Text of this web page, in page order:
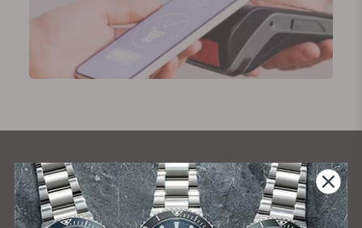
What Our Customers Say
Rated 4.9 by over +3800 Customers